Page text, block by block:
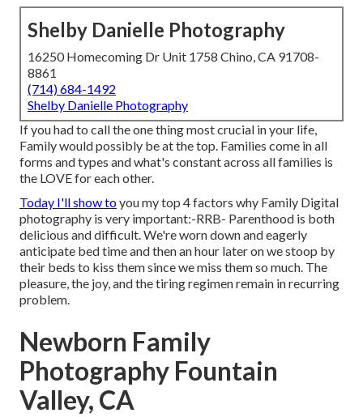
Shelby Danielle Photography
16250 Homecoming Dr Unit 1758 Chino, CA 91708-
8861
(714) 684-1492
Shelby Danielle Photography
If you had to call the one thing most crucial in your life,
Family would possibly be at the top. Families come in all
forms and types and what's constant across all families is
the LOVE for each other.
Today I'll show toyou my top 4 factors why Family Digital
photography is very important:-RRB- Parenthood is both
delicious and difficult. We're worn down and eagerly
anticipate bed time and then an hour later on we stoop by
their beds to kiss them since we miss them so much. The
pleasure, the joy, and the tiring regimen remain in recurring
problem.
Newborn Family
Photography Fountain
Valley, CA